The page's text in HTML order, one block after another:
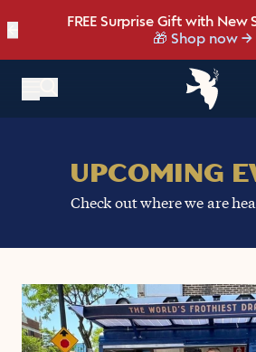
FREE Surprise Gift with New
🎁 Shop now
Bold, bright, and made for
NEW: Raspberry Mocha
☀️ Our NEW Summer
Shop Heat Wave
Save up to 20% OFF with our
UPCOMING
Check out where we are